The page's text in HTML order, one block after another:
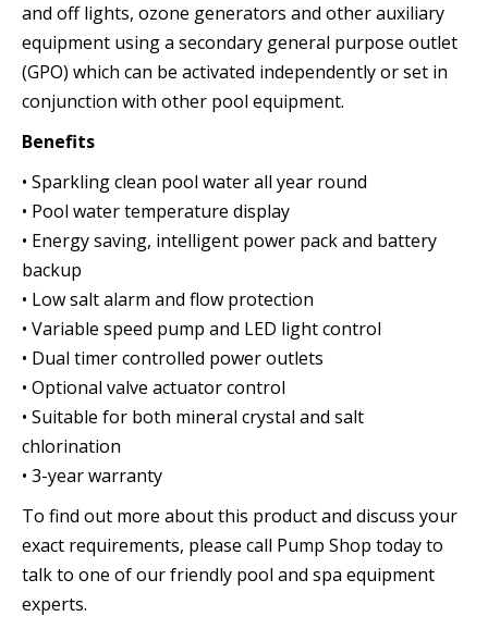
and off lights, ozone generators and other auxiliary
equipment using a secondary general purpose outlet
(GPO) which can be activated independently or set in
conjunction with other pool equipment.
Benefits
• Sparkling clean pool water all year round
• Pool water temperature display
• Energy saving, intelligent power pack and battery
backup
• Low salt alarm and flow protection
• Variable speed pump and LED light control
• Dual timer controlled power outlets
• Optional valve actuator control
• Suitable for both mineral crystal and salt
chlorination
• 3-year warranty
To find out more about this product and discuss your
exact requirements, please call Pump Shop today to
talk to one of our friendly pool and spa equipment
experts.